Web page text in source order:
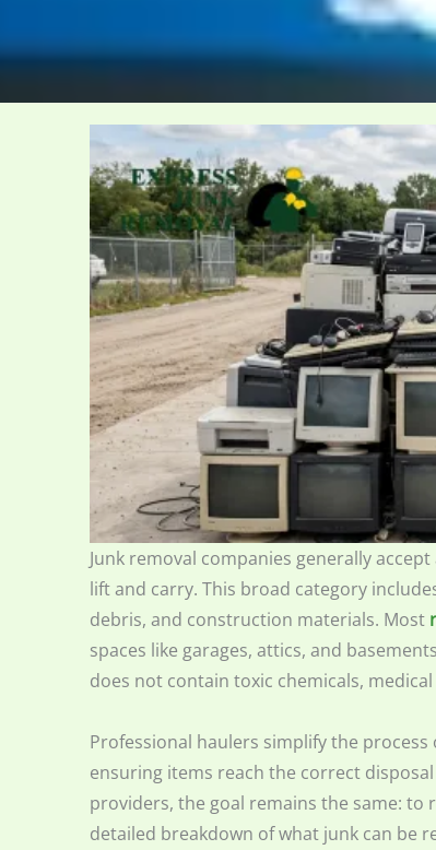
Junk removal companies generally
lift and carry. This broad category
debris, and construction materials. Most
spaces like garages, attics, and
does not contain toxic chemicals,
Professional haulers simplify the
ensuring items reach the correct
providers, the goal remains the same: to
detailed breakdown of what junk can be